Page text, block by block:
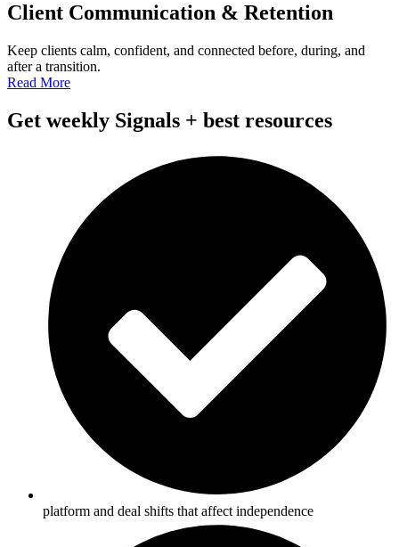
Client Communication & Retention
Keep clients calm, confident, and connected before, during, and
after a transition.
Read More
Get weekly Signals + best resources
platform and deal shifts that affect independence